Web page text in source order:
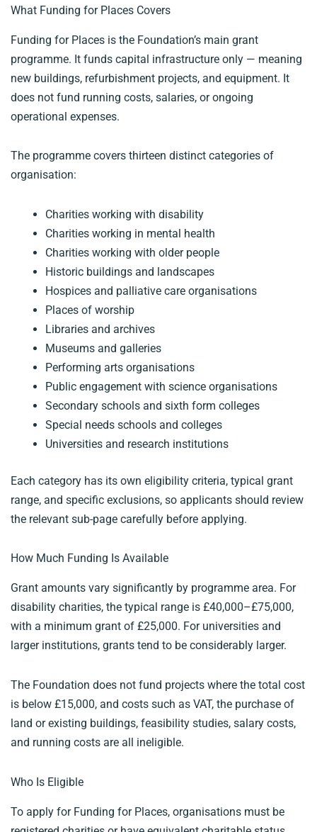
What Funding for Places Covers
Funding for Places is the Foundation’s main grant
programme. It funds capital infrastructure only — meaning
new buildings, refurbishment projects, and equipment. It
does not fund running costs, salaries, or ongoing
operational expenses.
The programme covers thirteen distinct categories of
organisation:
Charities working with disability
Charities working in mental health
Charities working with older people
Historic buildings and landscapes
Hospices and palliative care organisations
Places of worship
Libraries and archives
Museums and galleries
Performing arts organisations
Public engagement with science organisations
Secondary schools and sixth form colleges
Special needs schools and colleges
Universities and research institutions
Each category has its own eligibility criteria, typical grant
range, and specific exclusions, so applicants should review
the relevant sub-page carefully before applying.
How Much Funding Is Available
Grant amounts vary significantly by programme area. For
disability charities, the typical range is £40,000–£75,000,
with a minimum grant of £25,000. For universities and
larger institutions, grants tend to be considerably larger.
The Foundation does not fund projects where the total cost
is below £15,000, and costs such as VAT, the purchase of
land or existing buildings, feasibility studies, salary costs,
and running costs are all ineligible.
Who Is Eligible
To apply for Funding for Places, organisations must be